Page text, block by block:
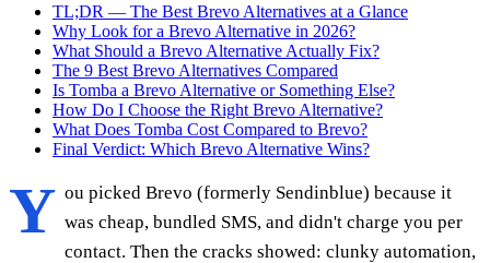
TL;DR — The Best Brevo Alternatives at a Glance
Why Look for a Brevo Alternative in 2026?
What Should a Brevo Alternative Actually Fix?
The 9 Best Brevo Alternatives Compared
Is Tomba a Brevo Alternative or Something Else?
How Do I Choose the Right Brevo Alternative?
What Does Tomba Cost Compared to Brevo?
Final Verdict: Which Brevo Alternative Wins?
Y ou picked Brevo (formerly Sendinblue) because it
was cheap, bundled SMS, and didn't charge you per
contact. Then the cracks showed: clunky automation,